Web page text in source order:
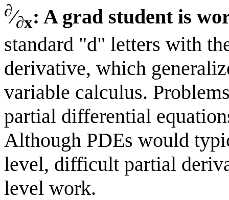
∂⁄∂x: A grad student is
standard "d" letters with
derivative, which
variable calculus.
partial differential
Although PDEs would
level, difficult partial
level work.